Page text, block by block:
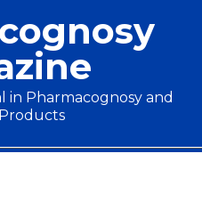
in Pharmacognosy and